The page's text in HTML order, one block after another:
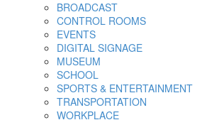
BROADCAST
CONTROL ROOMS
EVENTS
DIGITAL SIGNAGE
MUSEUM
SCHOOL
SPORTS & ENTERTAINMENT
TRANSPORTATION
WORKPLACE